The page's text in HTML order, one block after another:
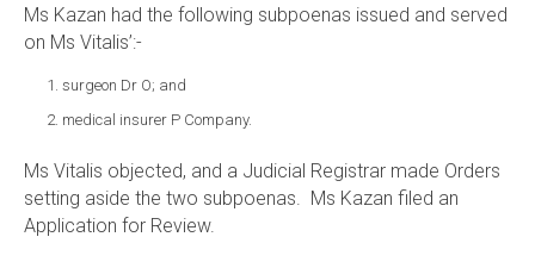
Ms Kazan had the following subpoenas issued and served
on Ms Vitalis’:-
surgeon Dr O; and
medical insurer P Company.
Ms Vitalis objected, and a Judicial Registrar made Orders
setting aside the two subpoenas. Ms Kazan filed an
Application for Review.